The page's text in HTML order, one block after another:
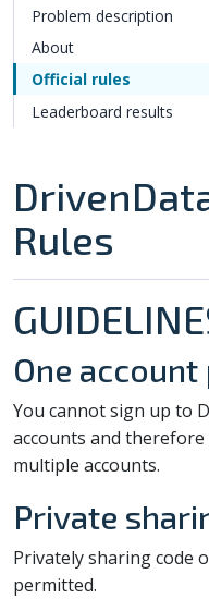
Problem description
About
Official rules
Leaderboard results
Rules
One
You cannot sign up to
accounts and
multiple accounts.
Private
Privately sharing code
permitted.